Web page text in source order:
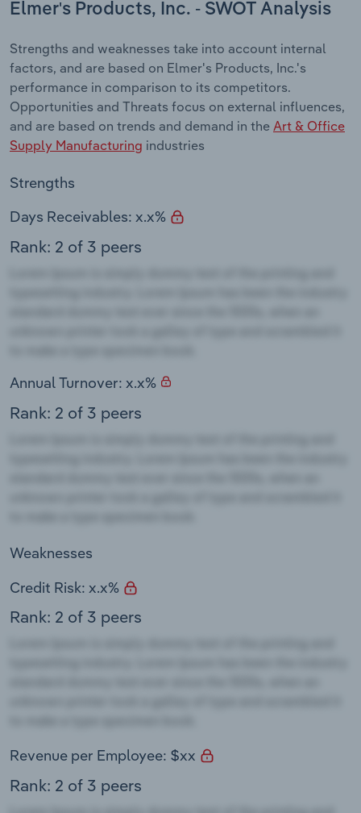
Elmer's Products, Inc. - SWOT Analysis
Strengths and weaknesses take into account internal
factors, and are based on Elmer's Products, Inc.'s
performance in comparison to its competitors.
Opportunities and Threats focus on external influences,
and are based on trends and demand in the Art & Office
Supply Manufacturing industries
Strengths
Days Receivables: x.x%
Rank: 2 of 3 peers
Annual Turnover: x.x%
Rank: 2 of 3 peers
Weaknesses
Credit Risk: x.x%
Rank: 2 of 3 peers
Revenue per Employee: $xx
Rank: 2 of 3 peers